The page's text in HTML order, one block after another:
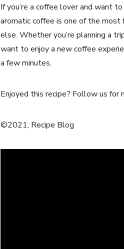
If you’re a coffee lover and want
aromatic coffee is one of the most
else. Whether you’re planning a
want to enjoy a new coffee
a few minutes.
Enjoyed this recipe? Follow us for
©2021, Recipe Blog